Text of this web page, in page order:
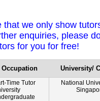
we only show
enquiries, please
for you for free!
Occupation University/
Time Tutor
National